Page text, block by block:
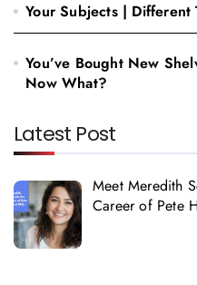
Your Subjects | Different
You’ve Bought New
Now What?
Latest Post
Meet Meredith
Career of Pete